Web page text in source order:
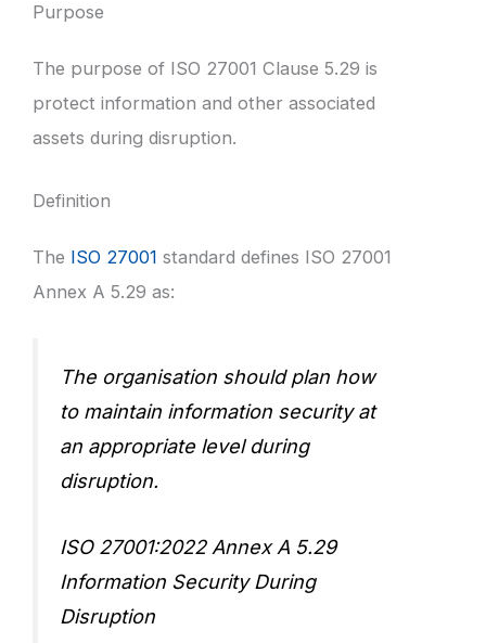
Purpose
The purpose of ISO 27001 Clause 5.29 is
protect information and other associated
assets during disruption.
Definition
The ISO 27001 standard defines ISO 27001
Annex A 5.29 as:
The organisation should plan how
to maintain information security at
an appropriate level during
disruption.
ISO 27001:2022 Annex A 5.29
Information Security During
Disruption